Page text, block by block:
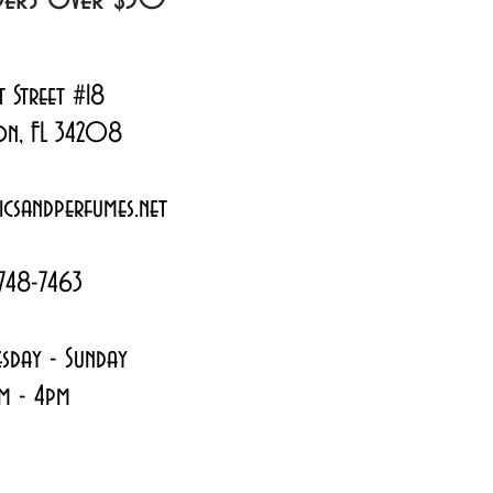
Street #18
FL 34208
7463
- Sunday
- 4pm